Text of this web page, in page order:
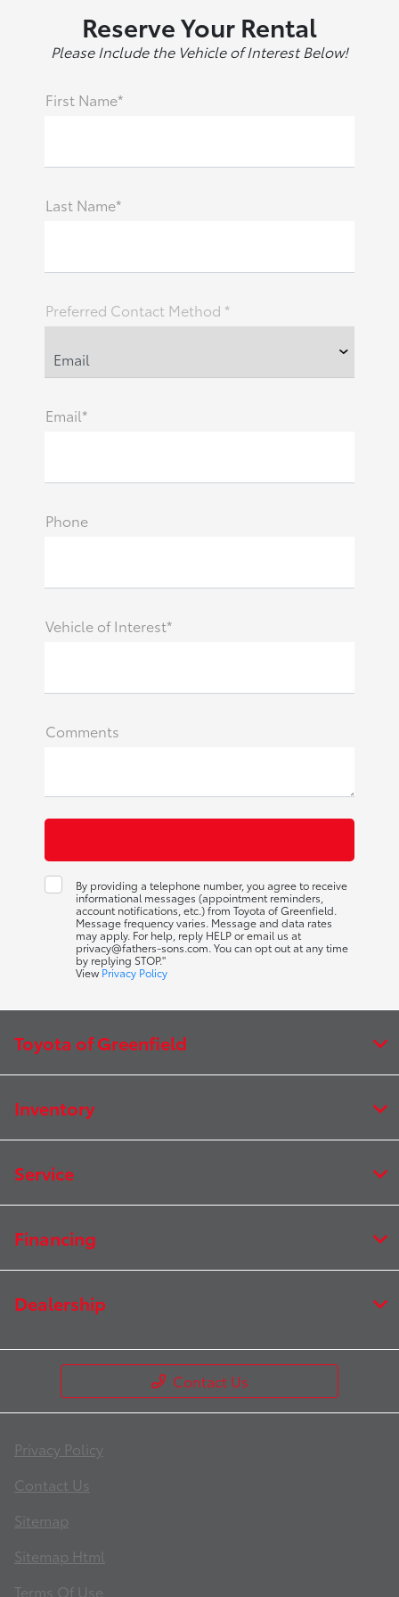
Reserve Your Rental
Please Include the Vehicle of Interest Below!
First Name*
Last Name*
Preferred Contact Method *
Email*
Phone
Vehicle of Interest*
Comments
By providing a telephone number, you agree to receive
informational messages (appointment reminders,
account notifications, etc.) from Toyota of Greenfield.
Message frequency varies. Message and data rates
may apply. For help, reply HELP or email us at
privacy@fathers-sons.com. You can opt out at any time
by replying STOP."
ViewPrivacy Policy
Toyota of Greenfield
Inventory
Service
Financing
Dealership
Contact Us
Privacy Policy
Contact Us
Sitemap
Sitemap Html
Terms Of Use